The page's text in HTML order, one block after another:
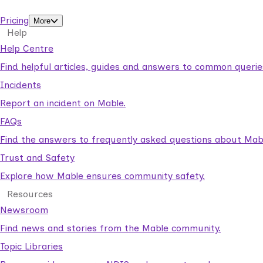
Pricing
More
Help
Help Centre
Find helpful articles, guides and answers to common
Incidents
Report an incident on Mable.
FAQs
Find the answers to frequently asked questions about
Trust and Safety
Explore how Mable ensures community safety.
Resources
Newsroom
Find news and stories from the Mable community.
Topic Libraries